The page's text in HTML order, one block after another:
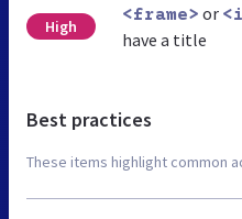
High
<frame> or
have a title
Best practices
These items highlight common